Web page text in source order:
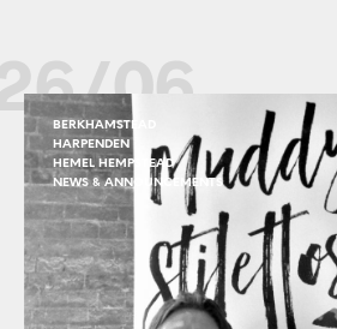
06
BERKHAMSTEAD
HARPENDEN
HEMEL HEMPSTEAD
NEWS & ANNOUNCEMENTS